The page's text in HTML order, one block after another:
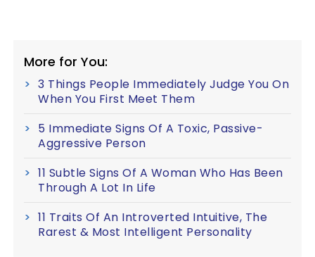
More for You:
3 Things People Immediately Judge You On
When You First Meet Them
5 Immediate Signs Of A Toxic, Passive-
Aggressive Person
11 Subtle Signs Of A Woman Who Has Been
Through A Lot In Life
11 Traits Of An Introverted Intuitive, The
Rarest & Most Intelligent Personality